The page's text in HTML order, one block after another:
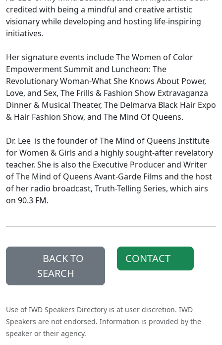
credited with being a mindful and creative artistic
visionary while developing and hosting life-inspiring
initiatives.
Her signature events include The Women of Color
Empowerment Summit and Luncheon: The
Revolutionary Woman-What She Knows About Power,
Love, and Sex, The Frills & Fashion Show Extravaganza
Dinner & Musical Theater, The Delmarva Black Hair Expo
& Hair Fashion Show, and The Mind Of Queens.
Dr. Lee is the founder of The Mind of Queens Institute
for Women & Girls and a highly sought-after revelatory
teacher. She is also the Executive Producer and Writer
of The Mind of Queens Avant-Garde Films and the host
of her radio broadcast, Truth-Telling Series, which airs
on 90.3 FM.
BACK TO
SEARCH
CONTACT
Use of IWD Speakers Directory is at user discretion. IWD
Speakers are not endorsed. Information is provided by the
speaker or their agency.